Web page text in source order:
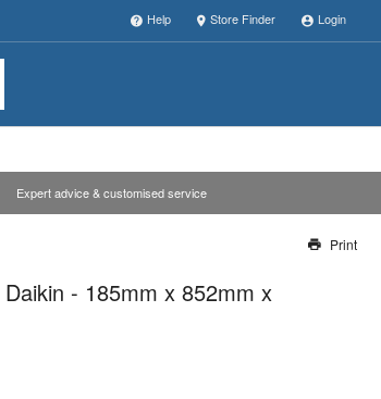
Help Store Finder Login
Expert advice & customised service
will work to update this soon
Print
- 185mm x 852mm x